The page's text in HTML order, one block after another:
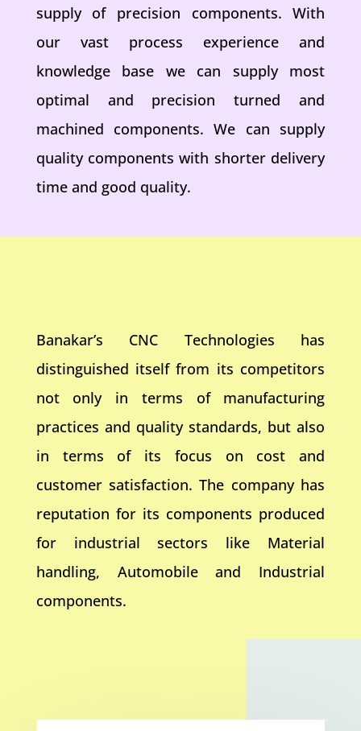
supply of precision components. With
our vast process experience and
knowledge base we can supply most
optimal and precision turned and
machined components. We can supply
quality components with shorter delivery
time and good quality.
Banakar’s CNC Technologies has
distinguished itself from its competitors
not only in terms of manufacturing
practices and quality standards, but also
in terms of its focus on cost and
customer satisfaction. The company has
reputation for its components produced
for industrial sectors like Material
handling, Automobile and Industrial
components.